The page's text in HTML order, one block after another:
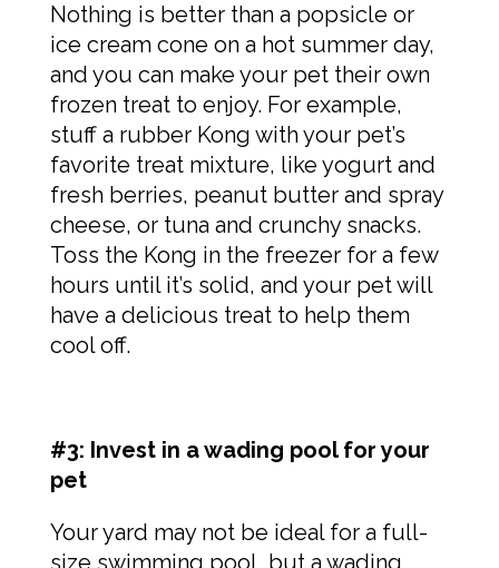
Nothing is better than a popsicle or
ice cream cone on a hot summer day,
and you can make your pet their own
frozen treat to enjoy. For example,
stuff a rubber Kong with your pet’s
favorite treat mixture, like yogurt and
fresh berries, peanut butter and spray
cheese, or tuna and crunchy snacks.
Toss the Kong in the freezer for a few
hours until it’s solid, and your pet will
have a delicious treat to help them
cool off.
#3: Invest in a wading pool for your
pet
Your yard may not be ideal for a full-
size swimming pool, but a wading